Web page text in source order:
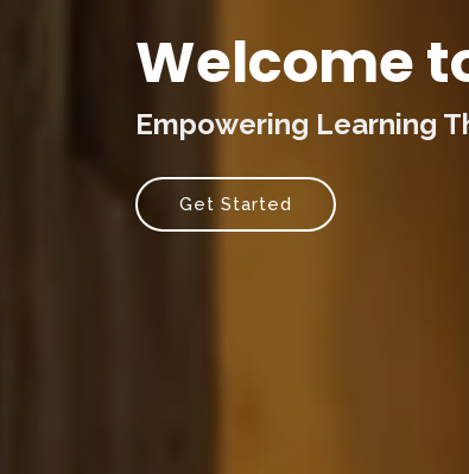
Welcome
Empowering Learning
Get Started